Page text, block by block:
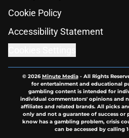
Cookie Policy
Accessibility Statement
© 2026Minute Media- All Rights
for entertainment and educational
gambling content is intended for
individual commentators' opinions and
affiliates and related brands. All picks
only and not a guarantee of success
know has a gambling problem, crisis
can be accessed by calling